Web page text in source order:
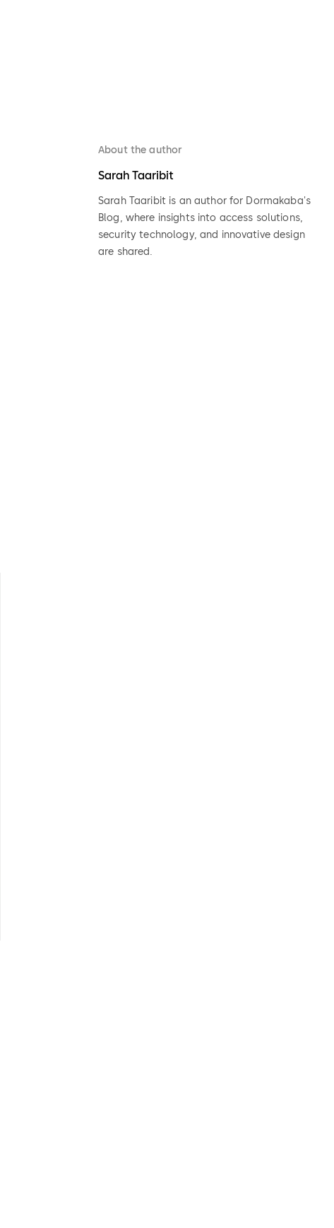
About the author
Sarah Taaribit
Sarah Taaribit is an author for Dormakaba's
Blog, where insights into access solutions,
security technology, and innovative design
are shared.